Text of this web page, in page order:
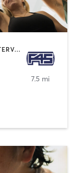
CIRCUIT TRAINING | GYM CLASSES | INTERVAL TRAINING | SPORTS
7.5 mi